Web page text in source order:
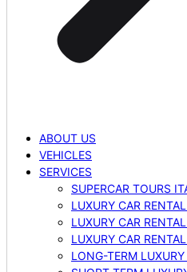
ABOUT US
VEHICLES
SERVICES
SUPERCAR TOURS
LUXURY CAR
LUXURY CAR
LUXURY CAR
LONG-TERM